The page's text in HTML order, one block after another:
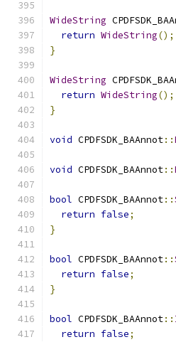
WideString
return WideString();
}
WideString
return WideString();
}
void CPDFSDK_BAAnnot::
void CPDFSDK_BAAnnot::
bool CPDFSDK_BAAnnot::
return false;
}
bool CPDFSDK_BAAnnot::
return false;
}
bool CPDFSDK_BAAnnot::
return false;